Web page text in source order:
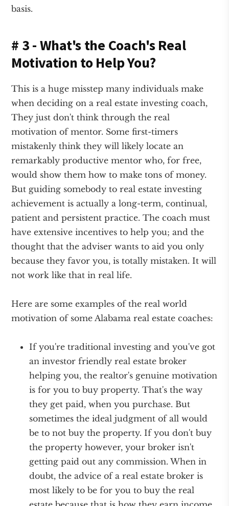
basis.
# 3 - What's the Coach's Real
Motivation to Help You?
This is a huge misstep many individuals make
when deciding on a real estate investing coach,
They just don't think through the real
motivation of mentor. Some first-timers
mistakenly think they will likely locate an
remarkably productive mentor who, for free,
would show them how to make tons of money.
But guiding somebody to real estate investing
achievement is actually a long-term, continual,
patient and persistent practice. The coach must
have extensive incentives to help you; and the
thought that the adviser wants to aid you only
because they favor you, is totally mistaken. It will
not work like that in real life.
Here are some examples of the real world
motivation of some Alabama real estate coaches:
If you're traditional investing and you've got
an investor friendly real estate broker
helping you, the realtor's genuine motivation
is for you to buy property. That's the way
they get paid, when you purchase. But
sometimes the ideal judgment of all would
be to not buy the property. If you don't buy
the property however, your broker isn't
getting paid out any commission. When in
doubt, the advice of a real estate broker is
most likely to be for you to buy the real